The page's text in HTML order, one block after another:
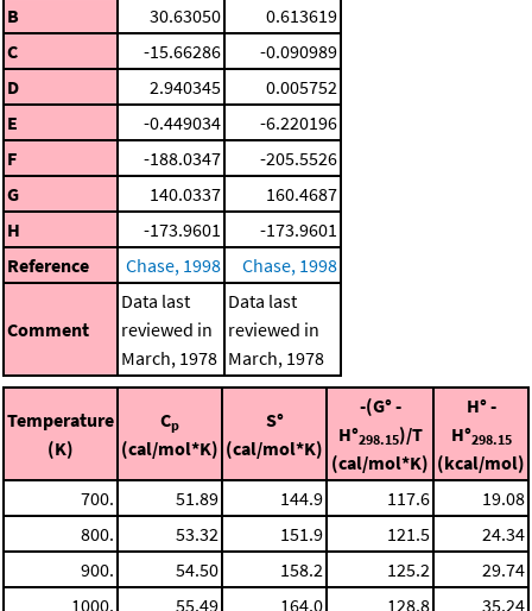
B
30.63050
0.613619
C
-15.66286
-0.090989
D
2.940345
0.005752
E
-0.449034
-6.220196
F
-188.0347
-205.5526
G
140.0337
160.4687
H
-173.9601
-173.9601
Reference
Chase, 1998 Chase, 1998
Comment
Data last
reviewed in
March, 1978
Data last
reviewed in
March, 1978
Temperature
(K)
Cp
(cal/mol*K)
S°
(cal/mol*K)
-(G° -
H°298.15)/T
(cal/mol*K)
H° -
H°298.15
(kcal/mol)
700.
51.89 144.9 117.6
19.08
800.
53.32 151.9 121.5
24.34
900.
54.50 158.2 125.2
29.74
1000.
55.49 164.0 128.8 35.24